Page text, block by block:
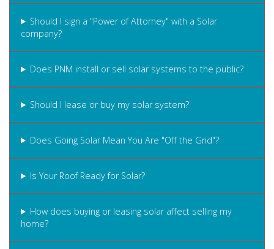
Should I sign a "Power of Attorney" with a Solar
company?
Does PNM install or sell solar systems to the public?
Should I lease or buy my solar system?
Does Going Solar Mean You Are "Off the Grid"?
Is Your Roof Ready for Solar?
How does buying or leasing solar affect selling my
home?